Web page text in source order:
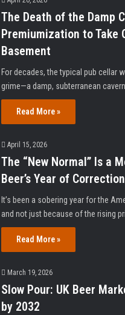
The Death of the Damp
Premiumization to Take
Basement
For decades, the typical pub cellar
grime—a damp, subterranean
Read More »
April 15, 2026
The “New Normal” Is a
Beer’s Year of Correction
It’s been a sobering year for the
and not just because of the rising
Read More »
March 19, 2026
Slow Pour: UK Beer
by 2032